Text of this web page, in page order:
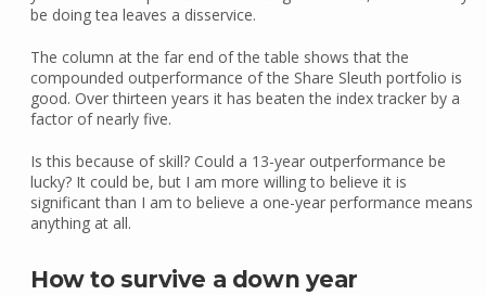
be doing tea leaves a disservice.
The column at the far end of the table shows that the
compounded outperformance of the Share Sleuth portfolio is
good. Over thirteen years it has beaten the index tracker by a
factor of nearly five.
Is this because of skill? Could a 13-year outperformance be
lucky? It could be, but I am more willing to believe it is
significant than I am to believe a one-year performance means
anything at all.
How to survive a down year